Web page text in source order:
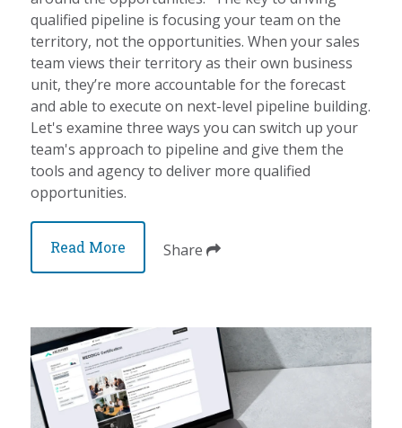
qualified pipeline is focusing your team on the
territory, not the opportunities. When your sales
team views their territory as their own business
unit, they’re more accountable for the forecast
and able to execute on next-level pipeline building.
Let's examine three ways you can switch up your
team's approach to pipeline and give them the
tools and agency to deliver more qualified
opportunities.
Read More Share